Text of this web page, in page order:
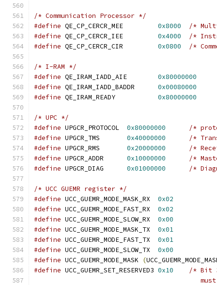
/* Communication Processor */
#define
0x8000
/*
#define
0x4000
/*
#define
0x0800 /*
/* I-RAM */
#define
0x80000000
#define
0x00080000
#define QE_IRAM_READY 0x80000000
/* UPC */
#define
0x80000000
/*
#define
0x40000000
/*
#define
0x20000000
/*
#define
0x10000000
/*
#define
0x01000000 /*
/* UCC GUEMR register */
#define
0x02
#define
0x02
#define
0x00
#define
0x01
#define
0x01
#define
0x00
#define UCC_GUEMR_MODE_MASK (
#define
0x10
/* Bit